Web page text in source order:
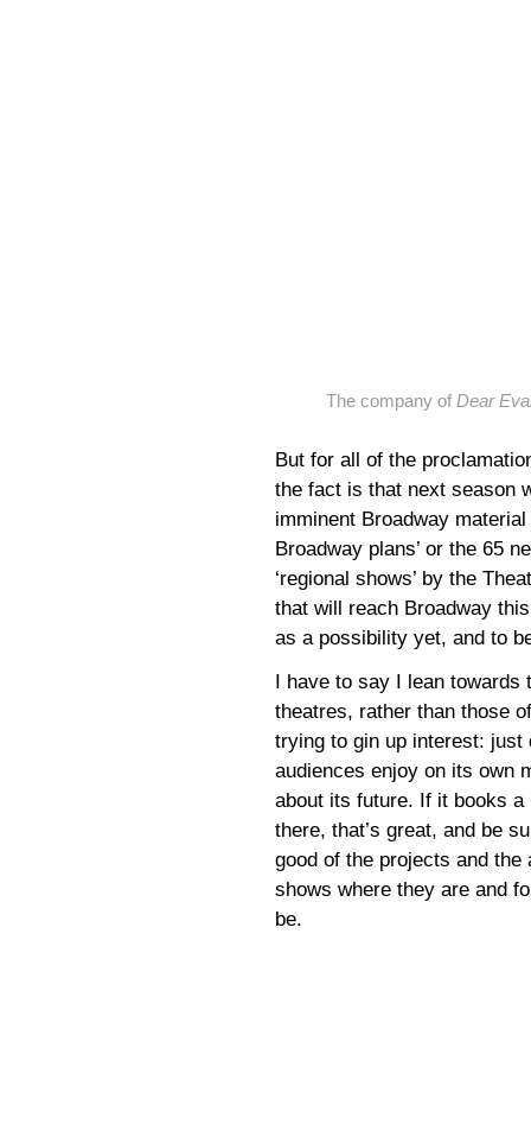
The company of Dear
But for all of the
the fact is that next season
imminent Broadway
Broadway plans’ or the 65
‘regional shows’ by the
that will reach Broadway
as a possibility yet, and to
I have to say I lean towards
theatres, rather than those
trying to gin up interest: just
audiences enjoy on its own
about its future. If it books
there, that’s great, and be
good of the projects and
shows where they are and
be.